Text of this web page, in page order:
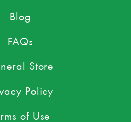
Blog
FAQs
Store
Policy
of Use